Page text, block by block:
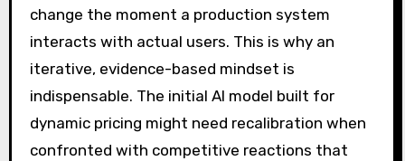
change the moment a production system
interacts with actual users. This is why an
iterative, evidence-based mindset is
indispensable. The initial AI model built for
dynamic pricing might need recalibration when
confronted with competitive reactions that